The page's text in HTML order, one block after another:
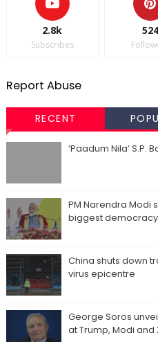
2.8k
Subscribes
524
Report Abuse
RECENT
‘Paadum Nila’
PM Narendra Modi
biggest
China shuts down
virus epicentre
George Soros
at Trump, Modi and